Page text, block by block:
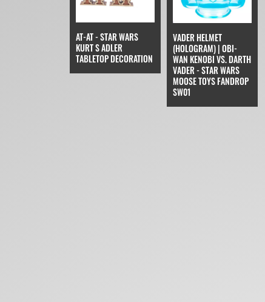
AT-AT - STAR WARS
KURT S ADLER
TABLETOP DECORATION
VADER HELMET
(HOLOGRAM) | OBI-
WAN KENOBI VS. DARTH
VADER - STAR WARS
MOOSE TOYS FANDROP
SW01